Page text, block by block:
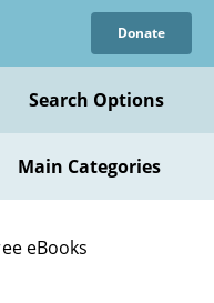
Donate
Search Options
Main Categories
eBooks